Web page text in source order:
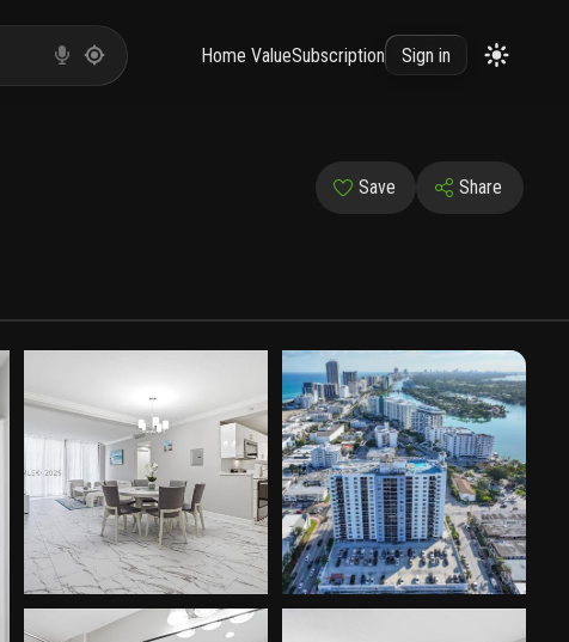
Home ValueSubscription Sign in
Save Share